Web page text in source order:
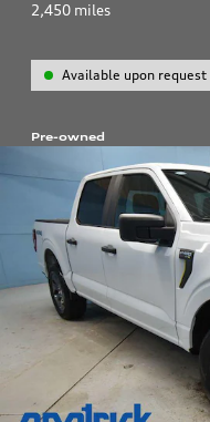
2,450 miles
Available upon request
Pre-owned